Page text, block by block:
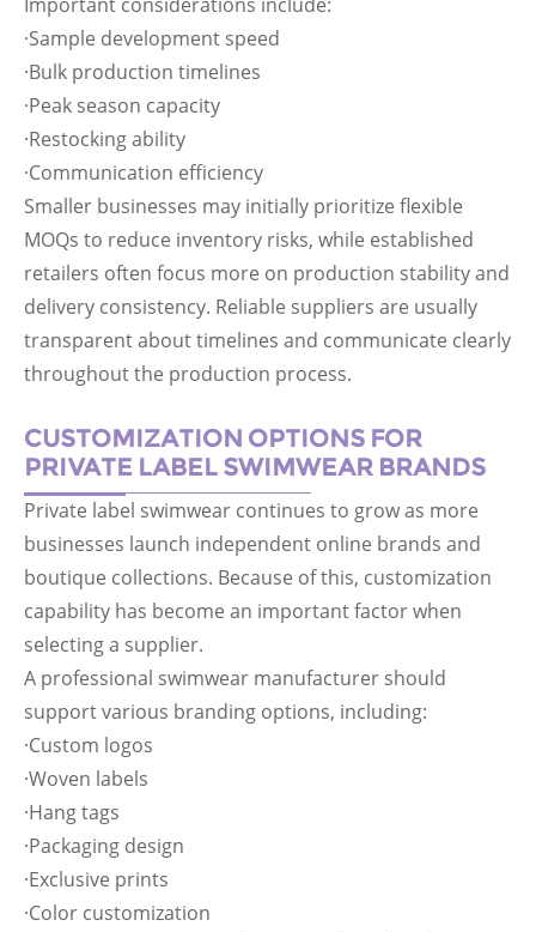
·Sample development speed
·Bulk production timelines
·Peak season capacity
·Restocking ability
·Communication efficiency
Smaller businesses may initially prioritize flexible
MOQs to reduce inventory risks, while established
retailers often focus more on production stability and
delivery consistency. Reliable suppliers are usually
transparent about timelines and communicate clearly
throughout the production process.
CUSTOMIZATION OPTIONS FOR
PRIVATE LABEL SWIMWEAR BRANDS
Private label swimwear continues to grow as more
businesses launch independent online brands and
boutique collections. Because of this, customization
capability has become an important factor when
selecting a supplier.
A professional swimwear manufacturer should
support various branding options, including:
·Custom logos
·Woven labels
·Hang tags
·Packaging design
·Exclusive prints
·Color customization